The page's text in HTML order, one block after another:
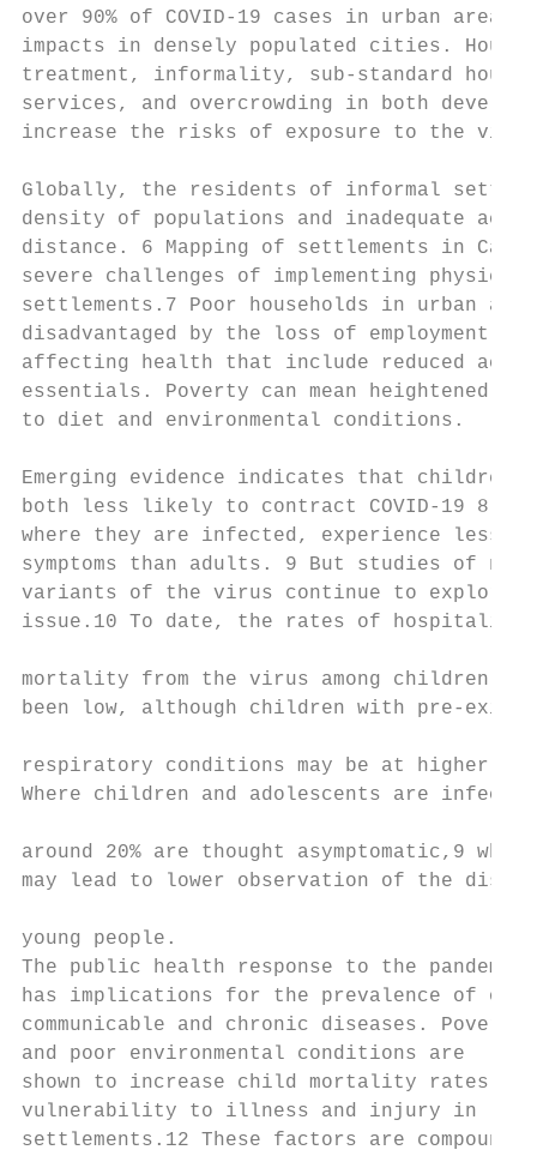
over 90% of COVID-19 cases in urban
impacts in densely populated cities.
treatment, informality, sub-standard
services, and overcrowding in both
increase the risks of exposure to the
Globally, the residents of informal
density of populations and inadequate
distance. 6 Mapping of settlements in
severe challenges of implementing
settlements.7 Poor households in urban
disadvantaged by the loss of employment
affecting health that include reduced
essentials. Poverty can mean heightened
to diet and environmental conditions.
Emerging evidence indicates that children
both less likely to contract COVID-19 8
where they are infected, experience less
symptoms than adults. 9 But studies of new
variants of the virus continue to explore
issue.10 To date, the rates of
mortality from the virus among children has
been low, although children with pre-
respiratory conditions may be at higher
Where children and adolescents are
around 20% are thought asymptomatic,9 which
may lead to lower observation of the
young people.
The public health response to the
has implications for the prevalence of
communicable and chronic diseases. Poverty
and poor environmental conditions are
shown to increase child mortality rates and
vulnerability to illness and injury in
settlements.12 These factors are compounded